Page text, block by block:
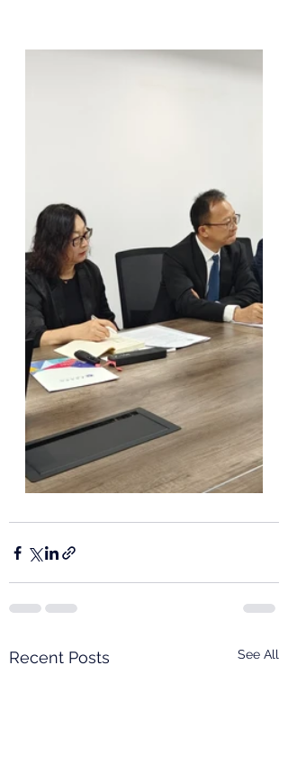
Recent Posts See All